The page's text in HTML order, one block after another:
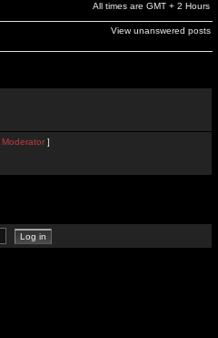
All times are GMT + 2 Hours
View unanswered posts
Moderator ]